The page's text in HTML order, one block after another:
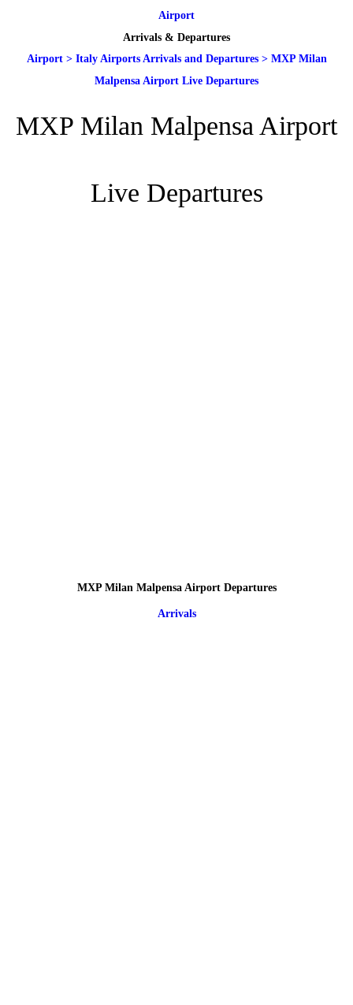
Airport
Arrivals & Departures
Airport> Italy Airports Arrivals and Departures> MXP Milan
Malpensa Airport Live Departures
MXP Milan Malpensa Airport
Live Departures
MXP Milan Malpensa Airport Departures
Arrivals